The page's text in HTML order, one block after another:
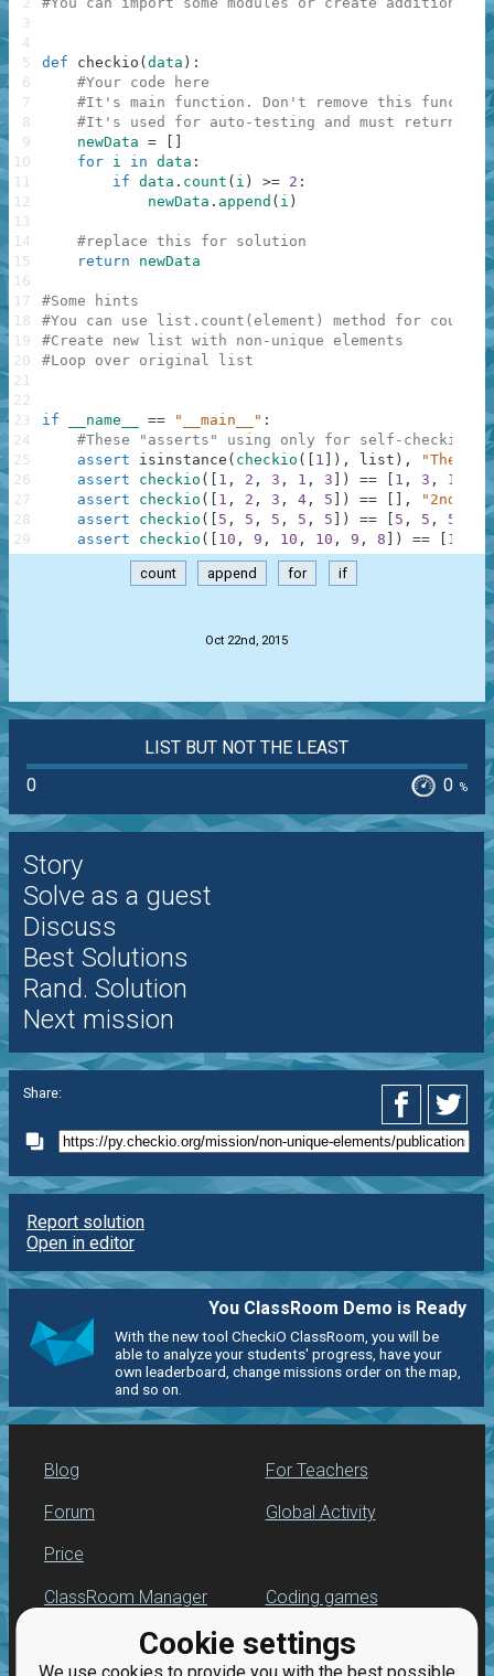
Cookie settings
def checkio ( data ) :
#Your code here
#It's main function. Don't remove this function
#It's used for auto-testing and must return
newData =
for i in data :
if data . count ( i ) >= 2 :
newData . append ( i )
#replace this for solution
return
newData
#Some hints
#You can use list.count(element) method for
#Create new list with non-unique elements
#Loop over original list
if __name__ == "__main__" :
#These "asserts" using only for self-checking
assert
isinstance ( checkio ( 1 ) , list ) ,
"The
assert
checkio ( 1 , 2 , 3 , 1 , 3 ) == 1 , 3 , 1
assert
checkio ( 1 , 2 , 3 , 4 , 5 ) == ,
"2nd
assert
checkio ( 5 , 5 , 5 , 5 , 5 ) == 5 , 5 , 5
,
assert
checkio ( 10 , 9 , 10 , 10 , 9 , 8 ) == 10 9
3
4
5
6
7
8
9
10
11
12
13
14
15
16
17
18
19
20
21
22
23
24
25
26
27
28
29
count append for if
Oct 22nd, 2015
LIST BUT NOT THE LEAST
0
0 %
Story
Solve as a guest
Discuss
Best Solutions
Rand. Solution
Next mission
Share:
Report solution
Open in editor
You ClassRoom Demo is Ready
With the new tool CheckiO ClassRoom, you will be
able to analyze your students' progress, have your
own leaderboard, change missions order on the map,
and so on.
Blog
Forum
Price
For Teachers
Global Activity
ClassRoom Manager
Leaderboard
Coding games
Python programming
for beginners